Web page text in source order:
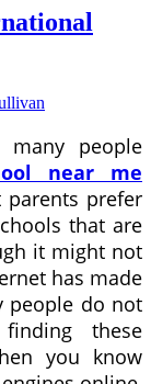
people
near me
parents prefer
that are
it might not
has made
people do not
these
you know